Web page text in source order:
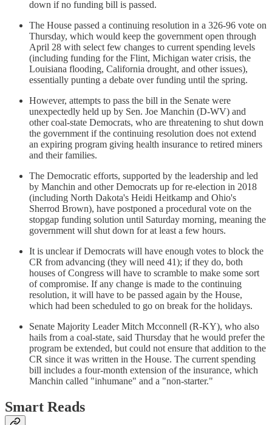
down if no funding bill is passed.
The House passed a continuing resolution in a 326-96 vote on
Thursday, which would keep the government open through
April 28 with select few changes to current spending levels
(including funding for the Flint, Michigan water crisis, the
Louisiana flooding, California drought, and other issues),
essentially punting a debate over funding until the spring.
However, attempts to pass the bill in the Senate were
unexpectedly held up by Sen. Joe Manchin (D-WV) and
other coal-state Democrats, who are threatening to shut down
the government if the continuing resolution does not extend
an expiring program giving health insurance to retired miners
and their families.
The Democratic efforts, supported by the leadership and led
by Manchin and other Democrats up for re-election in 2018
(including North Dakota's Heidi Heitkamp and Ohio's
Sherrod Brown), have postponed a procedural vote on the
stopgap funding solution until Saturday morning, meaning the
government will shut down for at least a few hours.
It is unclear if Democrats will have enough votes to block the
CR from advancing (they will need 41); if they do, both
houses of Congress will have to scramble to make some sort
of compromise. If any change is made to the continuing
resolution, it will have to be passed again by the House,
which had been scheduled to go on break for the holidays.
Senate Majority Leader Mitch Mcconnell (R-KY), who also
hails from a coal-state, said Thursday that he would prefer the
program be extended, but could not ensure that addition to the
CR since it was written in the House. The current spending
bill includes a four-month extension of the insurance, which
Manchin called "inhumane" and a "non-starter."
Smart Reads